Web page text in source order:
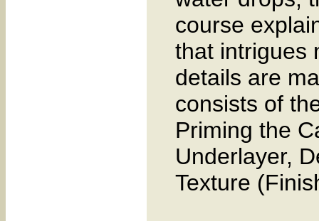
course
that intrigues
details are
consists of
Priming the
Underlayer,
Texture